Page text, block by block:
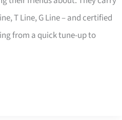
T Line, G Line – and certified
from a quick tune-up to